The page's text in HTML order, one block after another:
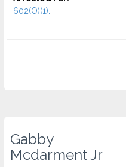
602(O)(1)...
Gabby
Mcdarment Jr